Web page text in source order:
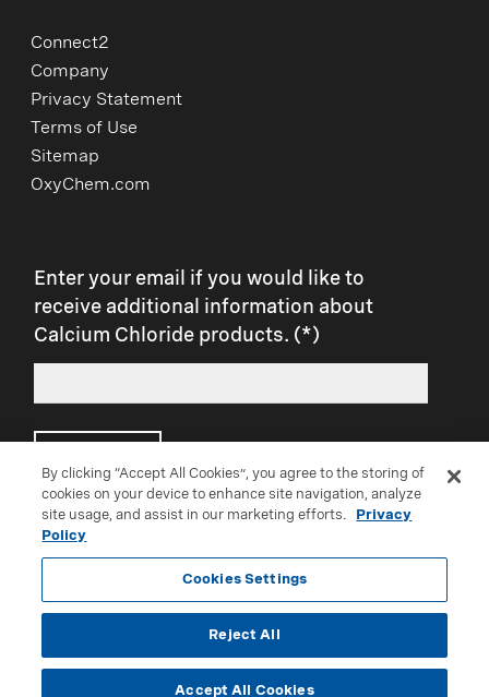
Connect2
Company
Privacy Statement
Terms of Use
Sitemap
OxyChem.com
Enter your email if you would like to
receive additional information about
Calcium Chloride products.
Connect with us on social:
By clicking “Accept All Cookies”, you agree to the storing of
cookies on your device to enhance site navigation, analyze
site usage, and assist in our marketing efforts.
Privacy
Policy
Cookies Settings
Reject All
Accept All Cookies